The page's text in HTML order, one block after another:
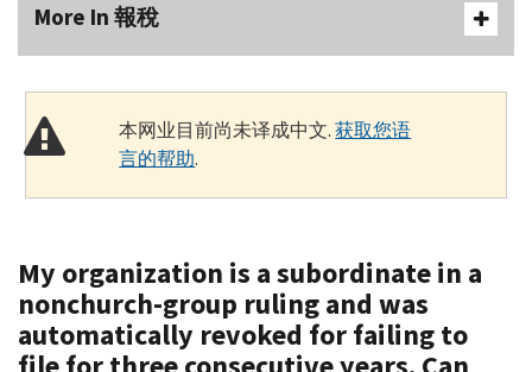
More In 報稅
本网业目前尚未译成中文.获取您语
言的帮助.
My organization is a subordinate in a
nonchurch-group ruling and was
automatically revoked for failing to